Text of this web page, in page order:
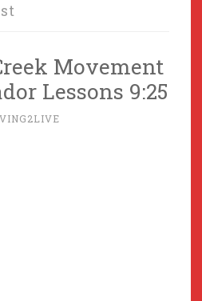
Movement
Lessons 9:25